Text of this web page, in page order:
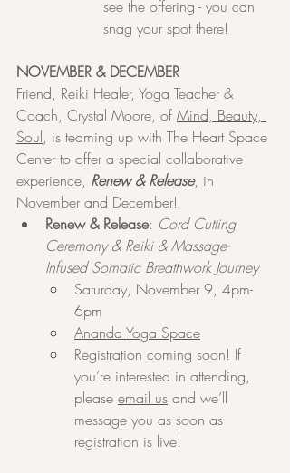
see the offering - you can
snag your spot there!
NOVEMBER & DECEMBER
Friend, Reiki Healer, Yoga Teacher &
Coach, Crystal Moore, of Mind, Beauty,
Soul, is teaming up with The Heart Space
Center to offer a special collaborative
experience, Renew & Release, in
November and December!
Renew & Release: Cord Cutting
Ceremony & Reiki & Massage-
Infused Somatic Breathwork Journey
Saturday, November 9, 4pm-
6pm
Ananda Yoga Space
Registration coming soon! If
you’re interested in attending,
please email us and we’ll
message you as soon as
registration is live!